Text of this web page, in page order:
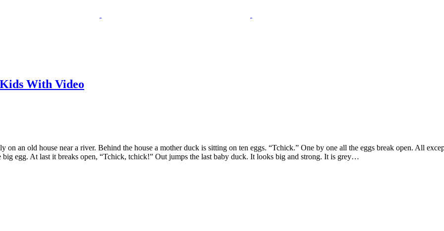
With Video
an old house near a river. Behind the house a mother duck is sitting on ten eggs. “Tchick.” One by one all the eggs break open. All
egg. At last it breaks open, “Tchick, tchick!” Out jumps the last baby duck. It looks big and strong. It is grey…